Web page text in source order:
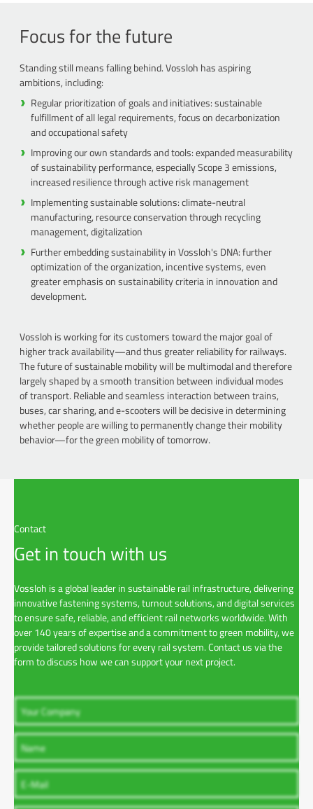
Focus for the future
Standing still means falling behind. Vossloh has aspiring
ambitions, including:
Regular prioritization of goals and initiatives: sustainable
fulfillment of all legal requirements, focus on decarbonization
and occupational safety
Improving our own standards and tools: expanded measurability
of sustainability performance, especially Scope 3 emissions,
increased resilience through active risk management
Implementing sustainable solutions: climate-neutral
manufacturing, resource conservation through recycling
management, digitalization
Further embedding sustainability in Vossloh's DNA: further
optimization of the organization, incentive systems, even
greater emphasis on sustainability criteria in innovation and
development.
Vossloh is working for its customers toward the major goal of
higher track availability—and thus greater reliability for railways.
The future of sustainable mobility will be multimodal and therefore
largely shaped by a smooth transition between individual modes
of transport. Reliable and seamless interaction between trains,
buses, car sharing, and e-scooters will be decisive in determining
whether people are willing to permanently change their mobility
behavior—for the green mobility of tomorrow.
Contact
Get in touch with us
Vossloh is a global leader in sustainable rail infrastructure, delivering
innovative fastening systems, turnout solutions, and digital services
to ensure safe, reliable, and efficient rail networks worldwide. With
over 140 years of expertise and a commitment to green mobility, we
provide tailored solutions for every rail system. Contact us via the
form to discuss how we can support your next project.